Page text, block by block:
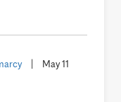
May 11